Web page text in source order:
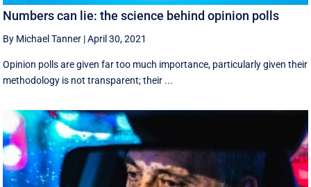
Numbers can lie: the science behind opinion polls
By Michael Tanner |April 30, 2021
Opinion polls are given far too much importance, particularly given their
methodology is not transparent; their ...